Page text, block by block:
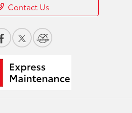
Contact Us